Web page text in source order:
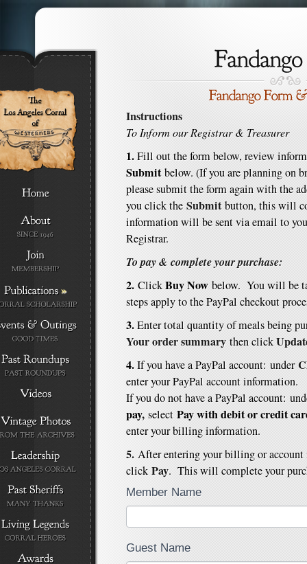
»
Instructions
To Inform our Registrar & Treasurer
1.Fill out the form below, review
Submit below. (If you are planning on
please submit the form again with the
you click the Submitbutton, this will
information will be sent via email to
Registrar.
To pay & complete your purchase:
2. ClickBuy Now below. You will be
steps apply to the PayPal checkout
3.Enter total quantity of meals being
Your order summary then click
4.If you have a PayPal account: under
enter your PayPal account information.
If you do not have a PayPal account:
pay, select Pay with debit or credit
enter your billing information.
5. After entering your billing or
click Pay. This will complete your
Member Name
Guest Name